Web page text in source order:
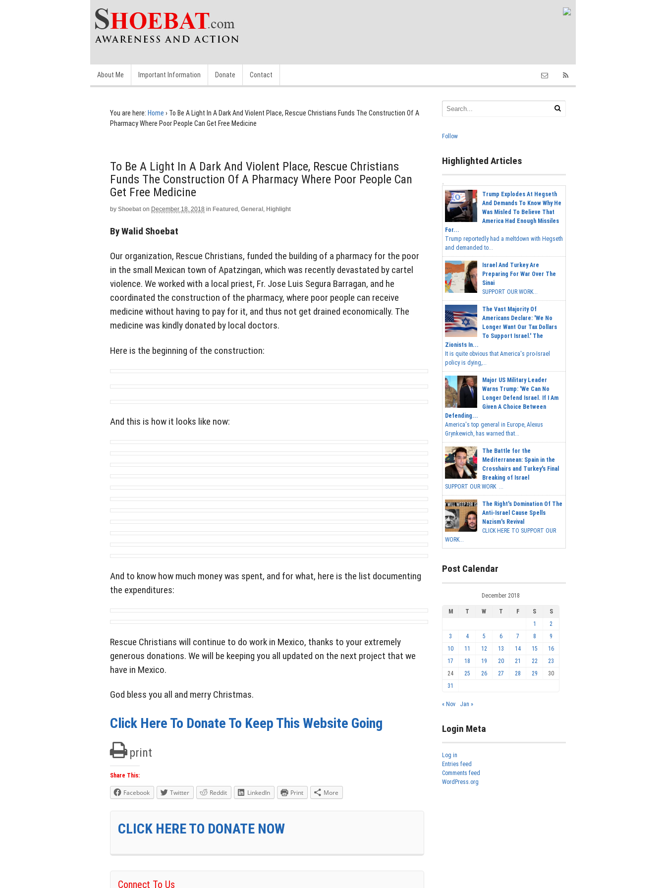
About Me Important Information Donate Contact
You are here: Home › To Be A Light In A Dark And Violent Place, Rescue Christians Funds The Construction Of A
Pharmacy Where Poor People Can Get Free Medicine
To Be A Light In A Dark And Violent Place, Rescue Christians
Funds The Construction Of A Pharmacy Where Poor People Can
Get Free Medicine
by Shoebat on December 18, 2018 in Featured , General , Highlight
By Walid Shoebat
Our organization, Rescue Christians, funded the building of a pharmacy for the poor
in the small Mexican town of Apatzingan, which was recently devastated by cartel
violence. We worked with a local priest, Fr. Jose Luis Segura Barragan, and he
coordinated the construction of the pharmacy, where poor people can receive
medicine without having to pay for it, and thus not get drained economically. The
medicine was kindly donated by local doctors.
Here is the beginning of the construction:
And this is how it looks like now:
And to know how much money was spent, and for what, here is the list documenting
the expenditures:
Rescue Christians will continue to do work in Mexico, thanks to your extremely
generous donations. We will be keeping you all updated on the next project that we
have in Mexico.
God bless you all and merry Christmas.
Click Here To Donate To Keep This Website Going
print
Share This:
Facebook Twitter Reddit LinkedIn Print More
CLICK HERE TO DONATE NOW
Connect To Us
Follow
Highlighted Articles
Trump Explodes At Hegseth
And Demands To Know Why He
Was Misled To Believe That
America Had Enough Missiles
For...
Trump reportedly had a meltdown with Hegseth
and demanded to...
Israel And Turkey Are
Preparing For War Over The
Sinai
SUPPORT OUR WORK...
The Vast Majority Of
Americans Declare: 'We No
Longer Want Our Tax Dollars
To Support Israel.' The
Zionists In...
It is quite obvious that America's pro-Israel
policy is dying,...
Major US Military Leader
Warns Trump: 'We Can No
Longer Defend Israel. If I Am
Given A Choice Between
Defending...
America's top general in Europe, Alexus
Grynkewich, has warned that...
The Battle for the
Mediterranean: Spain in the
Crosshairs and Turkey's Final
Breaking of Israel
SUPPORT OUR WORK ...
The Right's Domination Of The
Anti-Israel Cause Spells
Nazism's Revival
CLICK HERE TO SUPPORT OUR
WORK...
Post Calendar
December 2018
M T W T F S
S
1
2
3
4 5 6 7 8
9
10
11 12 13 14 15
16
17
18 19 20 21 22
23
24
25 26 27 28 29
30
31
« Nov Jan »
Login Meta
Log in
Entries feed
Comments feed
WordPress.org